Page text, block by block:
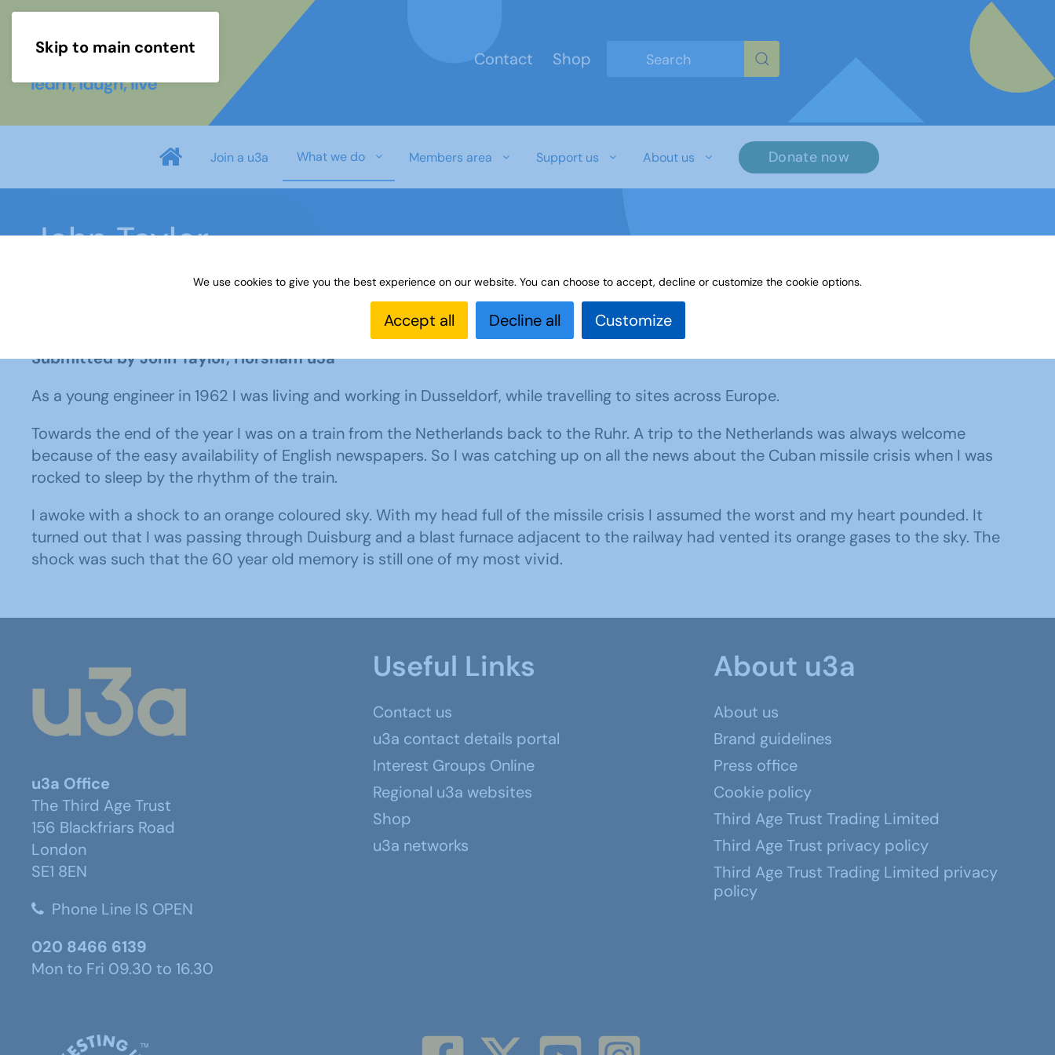
Skip to main content
Contact
Shop
Join a u3a What we do Members area Support us About us Donate now
John Taylor
Learning Highlights All our yesterdays John Taylor
Submitted by John Taylor, Horsham u3a
As a young engineer in 1962 I was living and working in Dusseldorf, while travelling to sites across Europe.
Towards the end of the year I was on a train from the Netherlands back to the Ruhr. A trip to the Netherlands was always welcome
because of the easy availability of English newspapers. So I was catching up on all the news about the Cuban missile crisis when I was
rocked to sleep by the rhythm of the train.
I awoke with a shock to an orange coloured sky. With my head full of the missile crisis I assumed the worst and my heart pounded. It
turned out that I was passing through Duisburg and a blast furnace adjacent to the railway had vented its orange gases to the sky. The
shock was such that the 60 year old memory is still one of my most vivid.
u3a Office
The Third Age Trust
156 Blackfriars Road
London
SE1 8EN
Phone Line IS OPEN
020 8466 6139
Mon to Fri 09.30 to 16.30
Useful Links
Contact us
u3a contact details portal
Interest Groups Online
Regional u3a websites
Shop
u3a networks
About u3a
About us
Brand guidelines
Press office
Cookie policy
Third Age Trust Trading Limited
Third Age Trust privacy policy
Third Age Trust Trading Limited privacy
policy
We use cookies to give you the best experience on our website. You can choose to accept, decline or customize the cookie options.
Accept all Decline all Customize